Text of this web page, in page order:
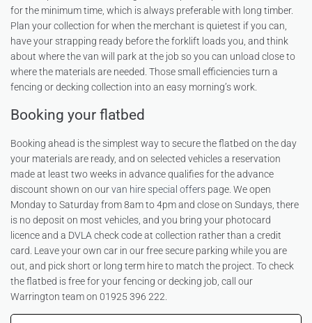
for the minimum time, which is always preferable with long timber.
Plan your collection for when the merchant is quietest if you can,
have your strapping ready before the forklift loads you, and think
about where the van will park at the job so you can unload close to
where the materials are needed. Those small efficiencies turn a
fencing or decking collection into an easy morning’s work.
Booking your flatbed
Booking ahead is the simplest way to secure the flatbed on the day
your materials are ready, and on selected vehicles a reservation
made at least two weeks in advance qualifies for the advance
discount shown on ourvan hire special offers page. We open
Monday to Saturday from 8am to 4pm and close on Sundays, there
is no deposit on most vehicles, and you bring your photocard
licence and a DVLA check code at collection rather than a credit
card. Leave your own car in our free secure parking while you are
out, and pick short or long term hire to match the project. To check
the flatbed is free for your fencing or decking job, call our
Warrington team on 01925 396 222.